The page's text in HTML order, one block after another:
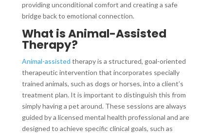
providing unconditional comfort and creating a safe
bridge back to emotional connection.
What is Animal-Assisted
Therapy?
Animal-assisted therapy is a structured, goal-oriented
therapeutic intervention that incorporates specially
trained animals, such as dogs or horses, into a client’s
treatment plan. It is important to distinguish this from
simply having a pet around. These sessions are always
guided by a licensed mental health professional and are
designed to achieve specific clinical goals, such as